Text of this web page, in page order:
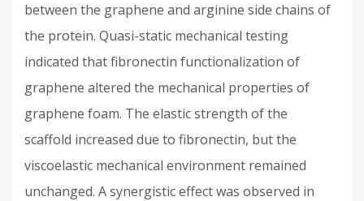
between the graphene and arginine side chains of
the protein. Quasi-static mechanical testing
indicated that fibronectin functionalization of
graphene altered the mechanical properties of
graphene foam. The elastic strength of the
scaffold increased due to fibronectin, but the
viscoelastic mechanical environment remained
unchanged. A synergistic effect was observed in